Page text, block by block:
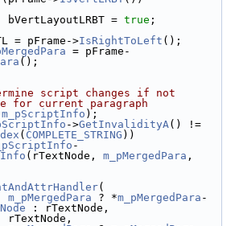
bVertLayoutLRBT =
true ;
= pFrame->
IsRightToLeft ();
= pFrame-
();
script changes if not
for current paragraph
m_pScriptInfo );
->GetInvalidityA
( COMPLETE_STRING ))
-
(rTextNode, m_pMergedPara ,
(
m_pMergedPara ? *m_pMergedPara -
: rTextNode,
rTextNode,